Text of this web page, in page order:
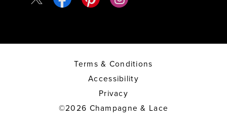
Terms & Conditions
Accessibility
Privacy
©2026 Champagne & Lace